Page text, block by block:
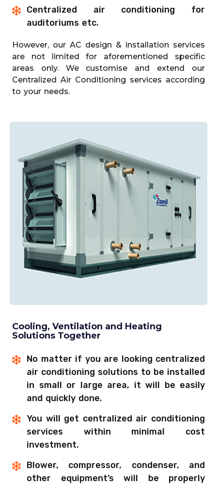
Centralized air conditioning for
auditoriums etc.
However, our AC design & installation services
are not limited for aforementioned specific
areas only. We customise and extend our
Centralized Air Conditioning services according
to your needs.
Cooling, Ventilation and Heating
Solutions Together
No matter if you are looking centralized
air conditioning solutions to be installed
in small or large area, it will be easily
and quickly done.
You will get centralized air conditioning
services within minimal cost
investment.
Blower, compressor, condenser, and
other equipment’s will be properly